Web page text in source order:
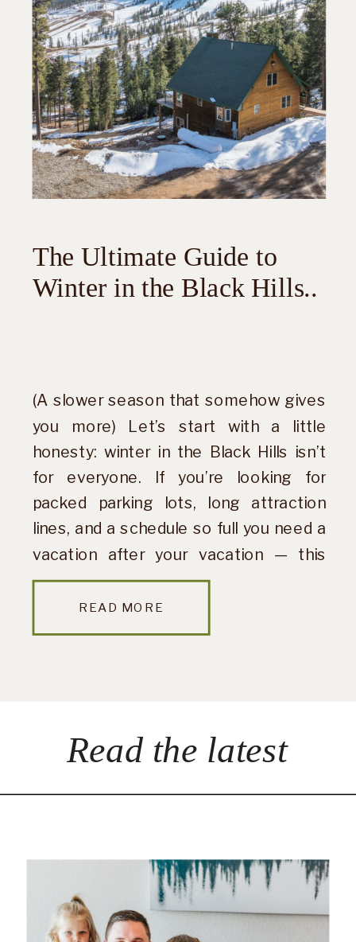
(A slower season that somehow gives
you more) Let’s start with a little
honesty: winter in the Black Hills isn’t
for everyone. If you’re looking for
packed parking lots, long attraction
lines, and a schedule so full you need a
vacation after your vacation — this
probably isn’t your season. But if you’re
craving quiet […]
The Ultimate Guide to
Winter in the Black Hills..
READ MORE
Read the latest